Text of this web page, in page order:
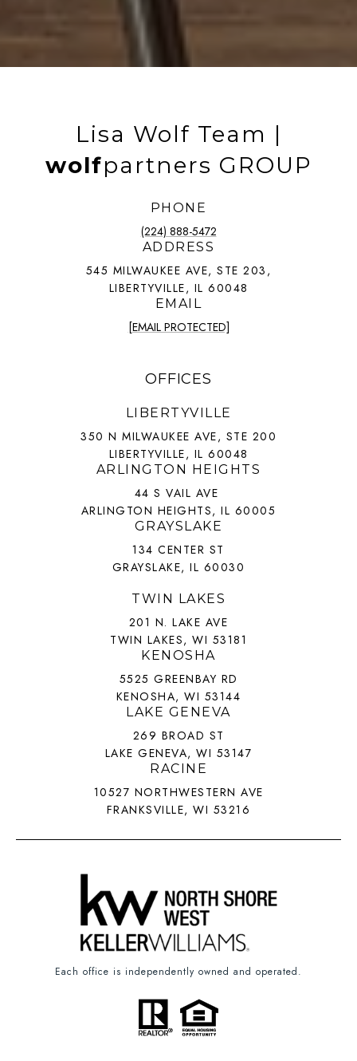
Lisa Wolf Team |
wolfpartners GROUP
PHONE
(224) 888-5472
ADDRESS
545 MILWAUKEE AVE, STE 203,
LIBERTYVILLE, IL 60048
EMAIL
[EMAIL PROTECTED]
OFFICES
LIBERTYVILLE
350 N MILWAUKEE AVE, STE 200
LIBERTYVILLE, IL 60048
ARLINGTON HEIGHTS
44 S VAIL AVE
ARLINGTON HEIGHTS, IL 60005
GRAYSLAKE
134 CENTER ST
GRAYSLAKE, IL 60030
TWIN LAKES
201 N. LAKE AVE
TWIN LAKES, WI 53181
KENOSHA
5525 GREENBAY RD
KENOSHA, WI 53144
LAKE GENEVA
269 BROAD ST
LAKE GENEVA, WI 53147
RACINE
10527 NORTHWESTERN AVE
FRANKSVILLE, WI 53216
Each office is independently owned and operated.